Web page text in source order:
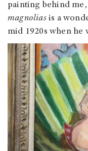
painting behind me,
magnoliasis a
mid 1920s when he